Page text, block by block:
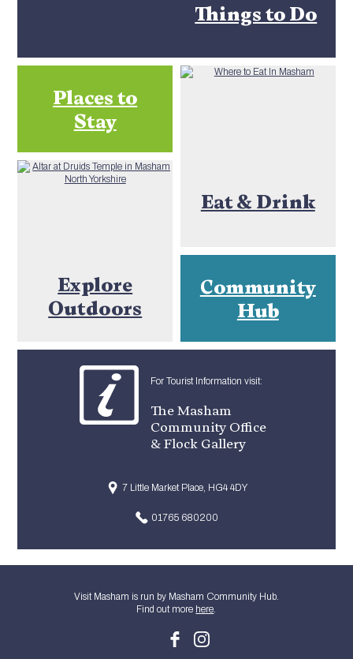
Things to Do
Places to
Stay
Eat & Drink
Explore
Outdoors
Community
Hub
For Tourist Information visit:
The Masham
Community Office
& Flock Gallery
7 Little Market Place, HG4 4DY
01765 680200
Visit Masham is run by Masham Community Hub.
Find out more here.